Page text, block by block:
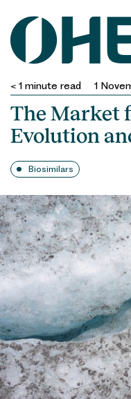
content
< 1 minute read 1
The Market
Evolution
Biosimilars